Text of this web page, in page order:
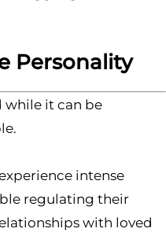
Personality
while it can be
intense
regulating their
with loved